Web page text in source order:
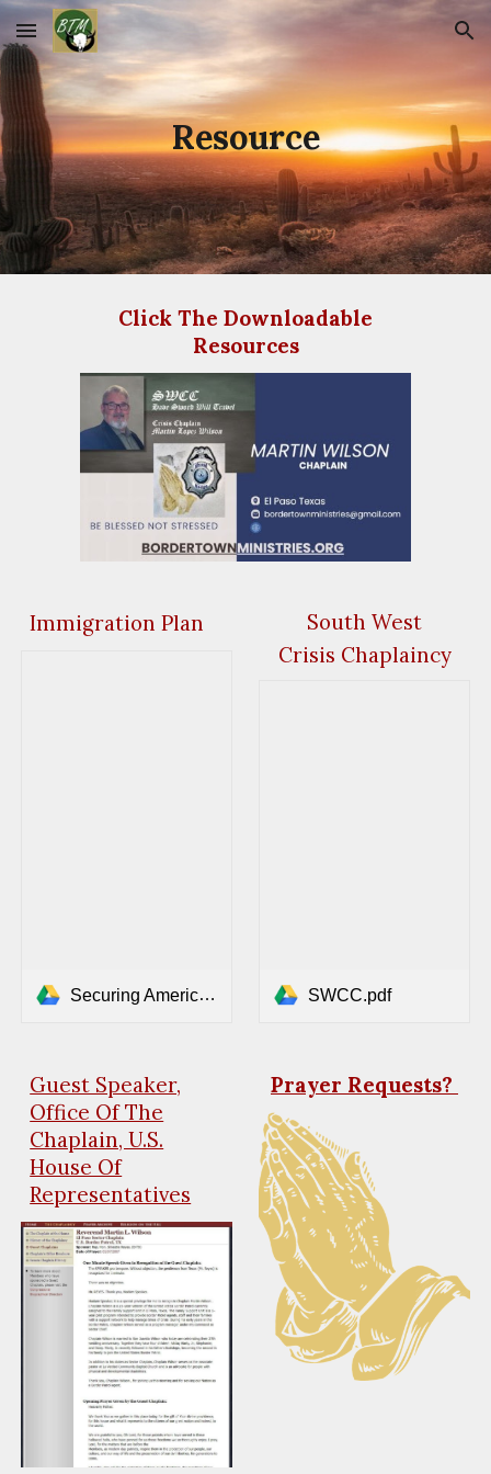
Skip to main content Skip to navigation
Resource
Click The Downloadable
Resources
Immigration Plan
Securing America's Borders_ A Comprehensive Immigration Plan (2).pdf
South West
Crisis Chaplaincy
SWCC.pdf
Guest Speaker,
Office Of The
Chaplain, U.S.
House Of
Representatives
Prayer Requests?